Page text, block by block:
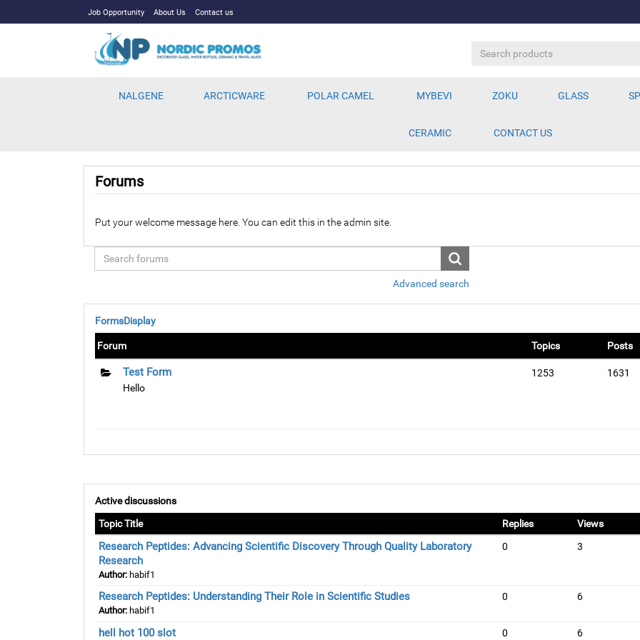
Job Opportunity About Us Contact us
NALGENE ARCTICWARE POLAR CAMEL MYBEVI ZOKU GLASS
CERAMIC CONTACT US
Forums
Put your welcome message here. You can edit this in the admin site.
Advanced search
FormsDisplay
Forum Topics Posts
Test Form
Hello
1253 1631
Active discussions
Topic Title
Replies Views
Research Peptides: Advancing Scientific Discovery Through Quality Laboratory
Research
Author: habif1
0 3
Research Peptides: Understanding Their Role in Scientific Studies
Author: habif1
0 6
hell hot 100 slot 0 6